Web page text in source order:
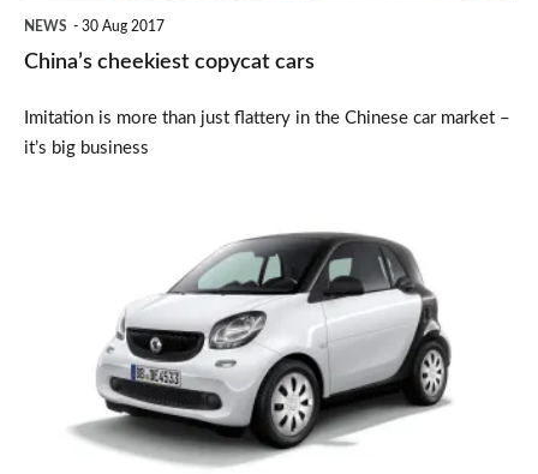
NEWS 30 Aug 2017
China’s cheekiest copycat cars
Imitation is more than just flattery in the Chinese car market –
it’s big business